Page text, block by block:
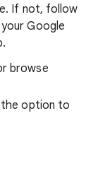
If not, follow
Google
browse
the option to